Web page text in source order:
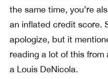
the same time, you’re
an inflated credit score.
apologize, but it
reading a lot of this
a Louis DeNicola.